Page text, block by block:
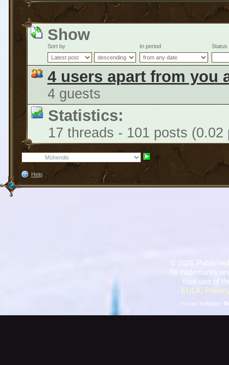
Show
Sort by In period Status
4 users apart from you
4 guests
Statistics:
17 threads - 101 posts (0.02
Help
2026
All trademarks
Your use of
EULA,
Forum Software: